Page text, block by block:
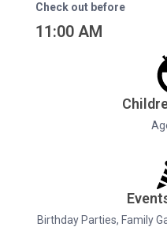
Check out before
11:00 AM
Birthday Parties, Family